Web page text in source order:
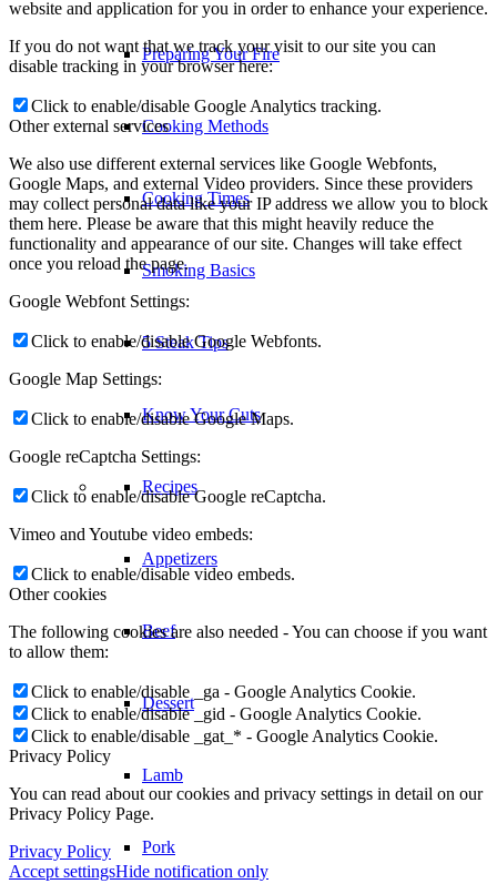
Preparing Your Fire
Cooking Methods
Cooking Times
Smoking Basics
5 Steak Tips
Know Your Cuts
Recipes
Appetizers
Beef
Dessert
Lamb
Pork
website and application for you in order to enhance your experience.
If you do not want that we track your visit to our site you can
disable tracking in your browser here:
Click to enable/disable Google Analytics tracking.
Other external services
We also use different external services like Google Webfonts,
Google Maps, and external Video providers. Since these providers
may collect personal data like your IP address we allow you to block
them here. Please be aware that this might heavily reduce the
functionality and appearance of our site. Changes will take effect
once you reload the page.
Google Webfont Settings:
Click to enable/disable Google Webfonts.
Google Map Settings:
Click to enable/disable Google Maps.
Google reCaptcha Settings:
Click to enable/disable Google reCaptcha.
Vimeo and Youtube video embeds:
Click to enable/disable video embeds.
Other cookies
The following cookies are also needed - You can choose if you want
to allow them:
Click to enable/disable _ga - Google Analytics Cookie.
Click to enable/disable _gid - Google Analytics Cookie.
Click to enable/disable _gat_* - Google Analytics Cookie.
Privacy Policy
You can read about our cookies and privacy settings in detail on our
Privacy Policy Page.
Privacy Policy
Accept settingsHide notification only